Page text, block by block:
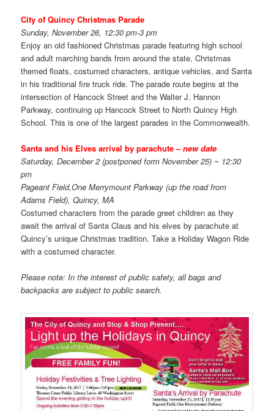
City of Quincy Christmas Parade
Sunday, November 26, 12:30 pm-3 pm
Enjoy an old fashioned Christmas parade featuring high school
and adult marching bands from around the state, Christmas
themed floats, costumed characters, antique vehicles, and Santa
in his traditional fire truck ride. The parade route begins at the
intersection of Hancock Street and the Walter J. Hannon
Parkway, continuing up Hancock Street to North Quincy High
School. This is one of the largest parades in the Commonwealth.
Santa and his Elves arrival by parachute –new date
Saturday, December 2 (postponed form November 25) ~ 12:30
pm
Pageant Field,One Merrymount Parkway (up the road from
Adams Field), Quincy, MA
Costumed characters from the parade greet children as they
await the arrival of Santa Claus and his elves by parachute at
Quincy’s unique Christmas tradition. Take a Holiday Wagon Ride
with a costumed character.
Please note: In the interest of public safety, all bags and
backpacks are subject to public search.